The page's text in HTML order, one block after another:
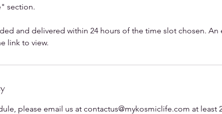
section.
and delivered within 24 hours of the time slot chosen. An
link to view.
please email us at contactus@mykosmiclife.com at least